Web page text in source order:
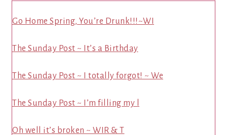
Go Home Spring, You’re Drunk!!!~WI
The Sunday Post ~ It’s a Birthday
The Sunday Post ~ I totally forgot! ~ We
The Sunday Post ~ I’m filling my l
Oh well it’s broken ~ WIR & T